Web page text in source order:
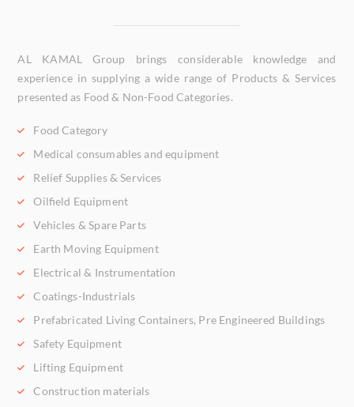
AL KAMAL Group brings considerable knowledge and
experience in supplying a wide range of Products & Services
presented as Food & Non-Food Categories.
Food Category
Medical consumables and equipment
Relief Supplies & Services
Oilfield Equipment
Vehicles & Spare Parts
Earth Moving Equipment
Electrical & Instrumentation
Coatings-Industrials
Prefabricated Living Containers, Pre Engineered Buildings
Safety Equipment
Lifting Equipment
Construction materials